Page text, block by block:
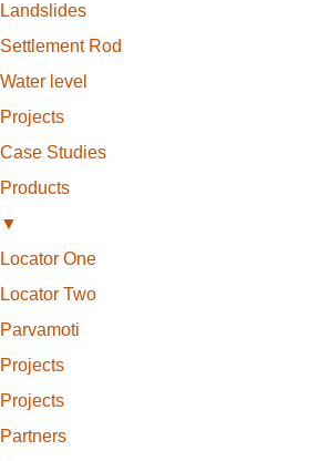
Landslides
Settlement Rod
Water level
Projects
Case Studies
Products
▼
Locator One
Locator Two
Parvamoti
Projects
Projects
Partners